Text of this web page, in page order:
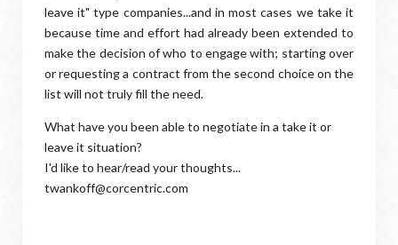
leave it" type companies...and in most cases we take it
because time and effort had already been extended to
make the decision of who to engage with; starting over
or requesting a contract from the second choice on the
list will not truly fill the need.
What have you been able to negotiate in a take it or
leave it situation?
I'd like to hear/read your thoughts...
twankoff@corcentric.com